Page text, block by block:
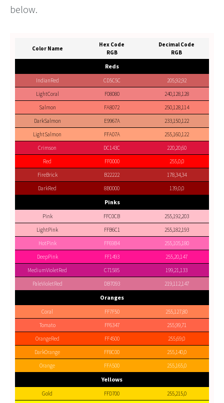
below.
Color Name
Hex Code
RGB
Decimal Code
RGB
Reds
IndianRed CD5C5C
205,92,92
LightCoral
F08080
240,128,128
Salmon
FA8072
250,128,114
DarkSalmon
E9967A
233,150,122
LightSalmon
FFA07A
255,160,122
Crimson
DC143C
220,20,60
Red
FF0000
255,0,0
FireBrick
B22222
178,34,34
DarkRed
8B0000 139,0,0
Pinks
Pink FFC0CB
255,192,203
LightPink
FFB6C1
255,182,193
HotPink
FF69B4
255,105,180
DeepPink
FF1493
255,20,147
MediumVioletRed
C71585
199,21,133
PaleVioletRed
DB7093 219,112,147
Oranges
Coral FF7F50
255,127,80
Tomato
FF6347
255,99,71
OrangeRed
FF4500
255,69,0
DarkOrange
FF8C00
255,140,0
Orange
FFA500 255,165,0
Yellows
Gold FFD700
255,215,0